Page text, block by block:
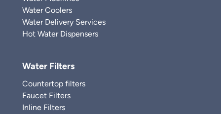
Water Coolers
Water Delivery Services
Hot Water Dispensers
Water Filters
Countertop filters
Faucet Filters
Inline Filters